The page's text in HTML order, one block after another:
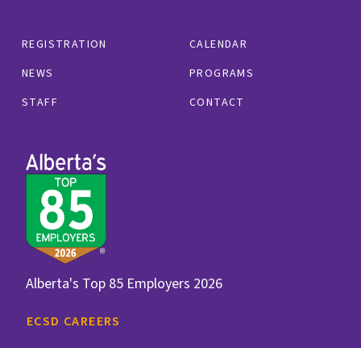
REGISTRATION
CALENDAR
NEWS
PROGRAMS
STAFF
CONTACT
Alberta's Top 85 Employers 2026
ECSD CAREERS